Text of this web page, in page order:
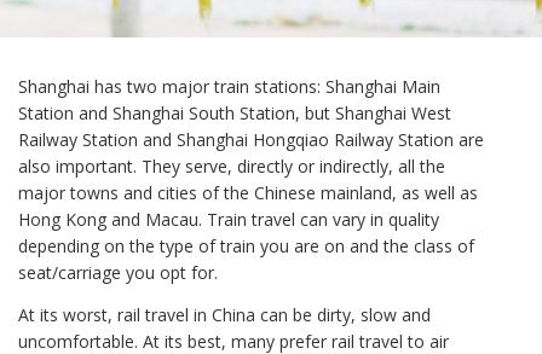
Shanghai has two major train stations: Shanghai Main
Station and Shanghai South Station, but Shanghai West
Railway Station and Shanghai Hongqiao Railway Station are
also important. They serve, directly or indirectly, all the
major towns and cities of the Chinese mainland, as well as
Hong Kong and Macau. Train travel can vary in quality
depending on the type of train you are on and the class of
seat/carriage you opt for.
At its worst, rail travel in China can be dirty, slow and
uncomfortable. At its best, many prefer rail travel to air